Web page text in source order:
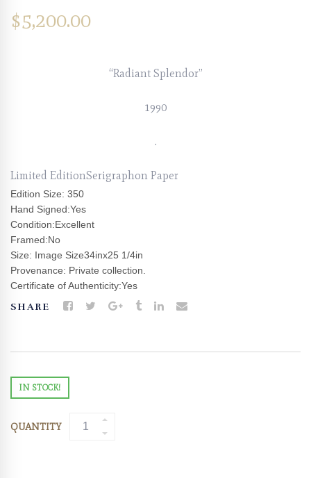
$5,200.00
“Radiant Splendor”
1990
.
Limited EditionSerigraphon Paper
Edition Size: 350
Hand Signed:Yes
Condition:Excellent
Framed:No
Size: Image Size34inx25 1/4in
Provenance: Private collection.
Certificate of Authenticity:Yes
SHARE
IN STOCK!
QUANTITY